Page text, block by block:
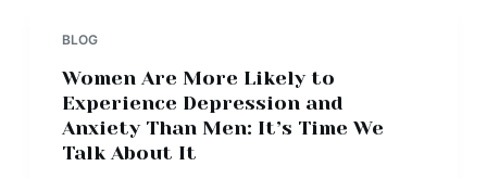
BLOG
Women Are More Likely to
Experience Depression and
Anxiety Than Men: It’s Time We
Talk About It